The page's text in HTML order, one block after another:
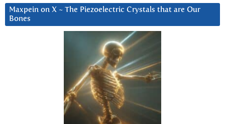
Maxpein on X ~ The Piezoelectric Crystals that are Our
Bones